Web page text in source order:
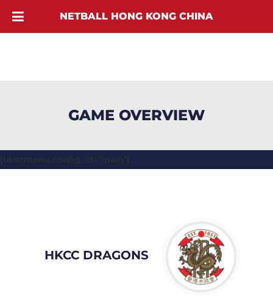
GAME OVERVIEW
[ubermenu config_id="main"]
HKCC DRAGONS
NETBALL HONG KONG CHINA